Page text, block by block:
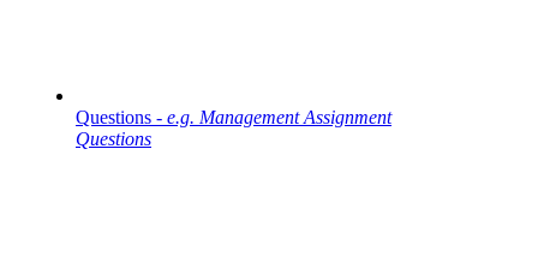
Questions - e.g. Management Assignment
Questions